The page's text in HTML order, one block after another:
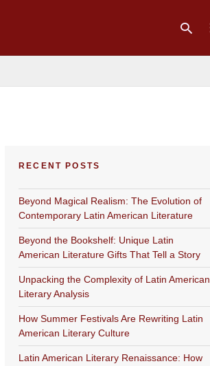
RECENT POSTS
Beyond Magical Realism: The Evolution of
Contemporary Latin American Literature
Beyond the Bookshelf: Unique Latin
American Literature Gifts That Tell a Story
Unpacking the Complexity of Latin American
Literary Analysis
How Summer Festivals Are Rewriting Latin
American Literary Culture
Latin American Literary Renaissance: How